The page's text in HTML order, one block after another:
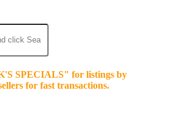
SPECIALS" for listings by
for fast transactions.